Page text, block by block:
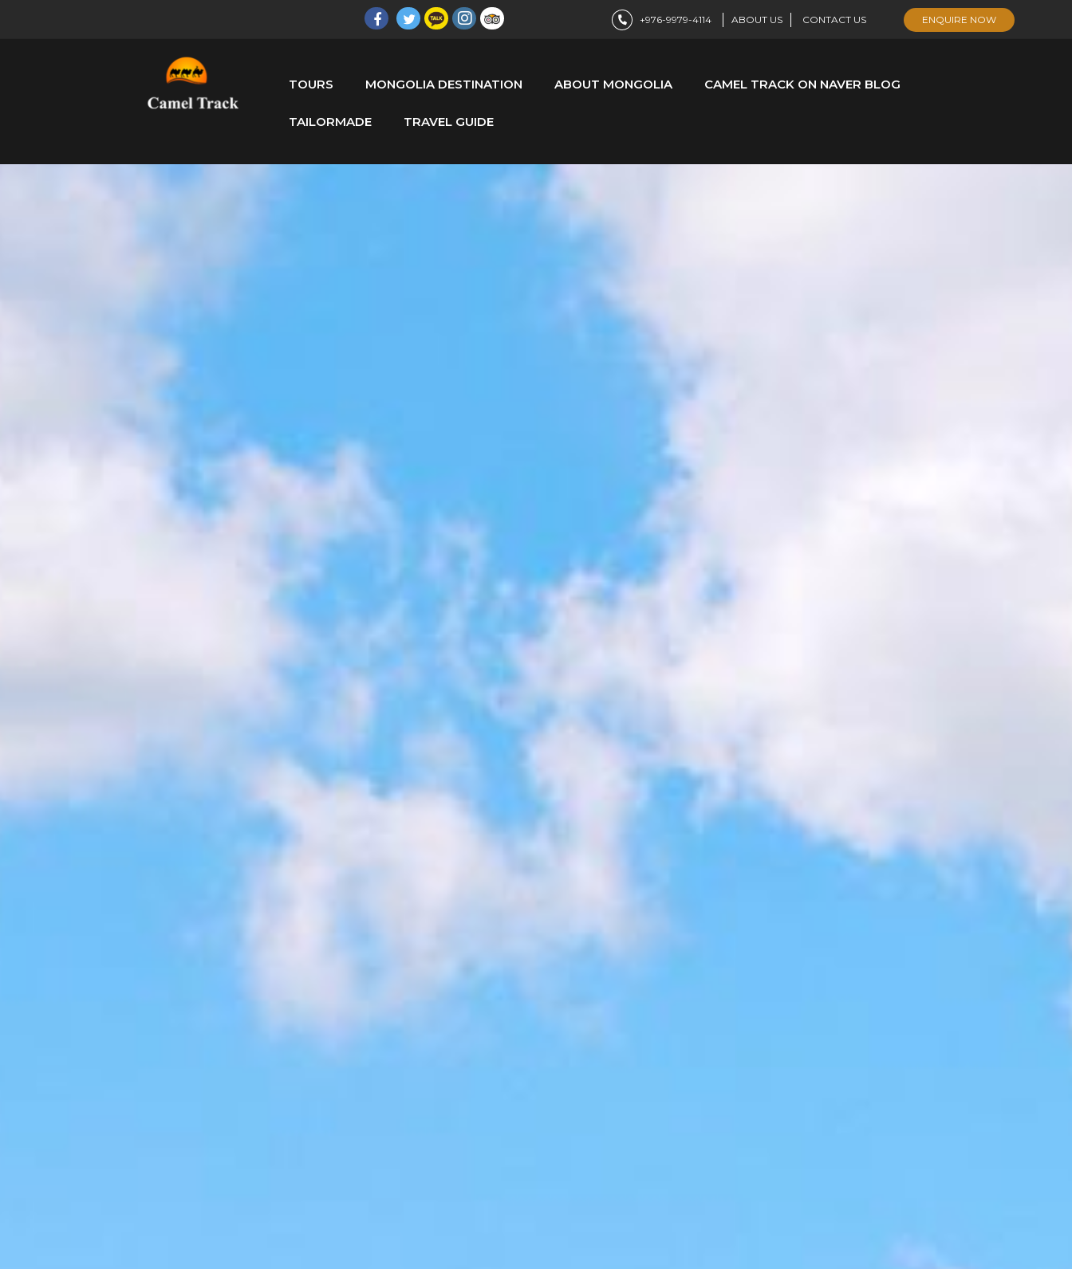
+976-9979-4114 ABOUT US CONTACT US ENQUIRE NOW
TOURS MONGOLIA DESTINATION ABOUT MONGOLIA CAMEL TRACK ON NAVER BLOG
TAILORMADE TRAVEL GUIDE